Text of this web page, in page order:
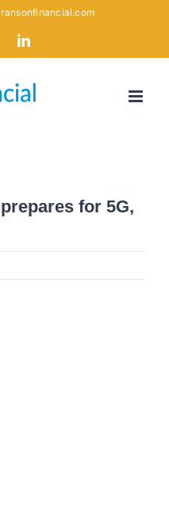
LinkedIn
for 5G,